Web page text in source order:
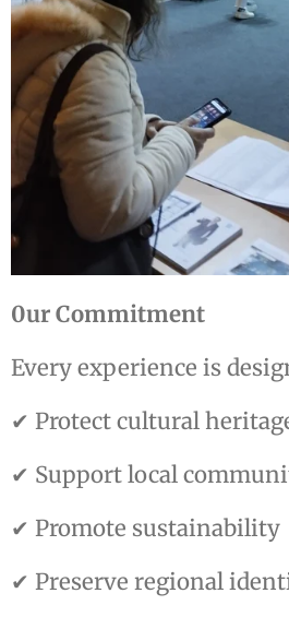
0ur Commitment
Every experience is
✔ Protect cultural
✔ Support local
✔ Promote sustainability
✔ Preserve regional